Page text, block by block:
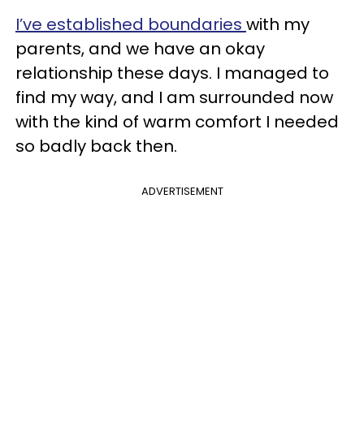
I’ve established boundaries with my
parents, and we have an okay
relationship these days. I managed to
find my way, and I am surrounded now
with the kind of warm comfort I needed
so badly back then.
ADVERTISEMENT